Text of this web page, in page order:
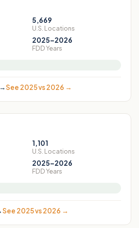
5,669
U.S. Locations
2025–2026
FDD Years
See 2025 vs 2026 →
1,101
U.S. Locations
2025–2026
FDD Years
See 2025 vs 2026 →